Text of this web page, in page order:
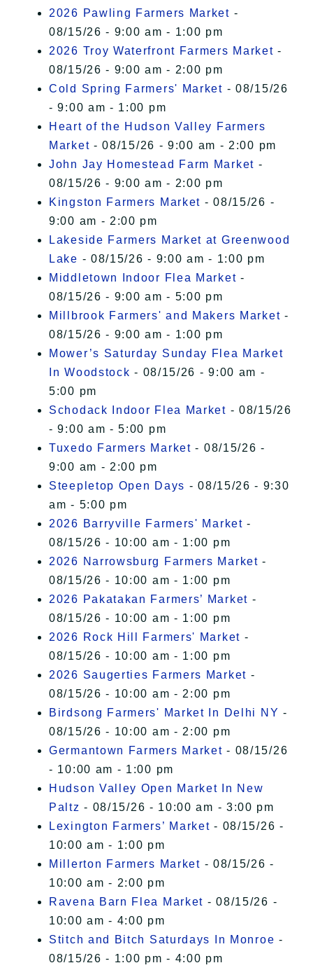
2026 Pawling Farmers Market -
08/15/26 - 9:00 am - 1:00 pm
2026 Troy Waterfront Farmers Market -
08/15/26 - 9:00 am - 2:00 pm
Cold Spring Farmers' Market - 08/15/26
- 9:00 am - 1:00 pm
Heart of the Hudson Valley Farmers
Market - 08/15/26 - 9:00 am - 2:00 pm
John Jay Homestead Farm Market -
08/15/26 - 9:00 am - 2:00 pm
Kingston Farmers Market - 08/15/26 -
9:00 am - 2:00 pm
Lakeside Farmers Market at Greenwood
Lake - 08/15/26 - 9:00 am - 1:00 pm
Middletown Indoor Flea Market -
08/15/26 - 9:00 am - 5:00 pm
Millbrook Farmers' and Makers Market -
08/15/26 - 9:00 am - 1:00 pm
Mower’s Saturday Sunday Flea Market
In Woodstock - 08/15/26 - 9:00 am -
5:00 pm
Schodack Indoor Flea Market - 08/15/26
- 9:00 am - 5:00 pm
Tuxedo Farmers Market - 08/15/26 -
9:00 am - 2:00 pm
Steepletop Open Days - 08/15/26 - 9:30
am - 5:00 pm
2026 Barryville Farmers' Market -
08/15/26 - 10:00 am - 1:00 pm
2026 Narrowsburg Farmers Market -
08/15/26 - 10:00 am - 1:00 pm
2026 Pakatakan Farmers’ Market -
08/15/26 - 10:00 am - 1:00 pm
2026 Rock Hill Farmers' Market -
08/15/26 - 10:00 am - 1:00 pm
2026 Saugerties Farmers Market -
08/15/26 - 10:00 am - 2:00 pm
Birdsong Farmers' Market In Delhi NY -
08/15/26 - 10:00 am - 2:00 pm
Germantown Farmers Market - 08/15/26
- 10:00 am - 1:00 pm
Hudson Valley Open Market In New
Paltz - 08/15/26 - 10:00 am - 3:00 pm
Lexington Farmers’ Market - 08/15/26 -
10:00 am - 1:00 pm
Millerton Farmers Market - 08/15/26 -
10:00 am - 2:00 pm
Ravena Barn Flea Market - 08/15/26 -
10:00 am - 4:00 pm
Stitch and Bitch Saturdays In Monroe -
08/15/26 - 1:00 pm - 4:00 pm